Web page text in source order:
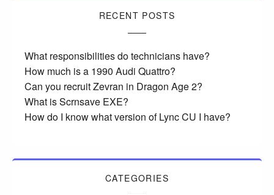
RECENT POSTS
What responsibilities do technicians have?
How much is a 1990 Audi Quattro?
Can you recruit Zevran in Dragon Age 2?
What is Scrnsave EXE?
How do I know what version of Lync CU I have?
CATEGORIES